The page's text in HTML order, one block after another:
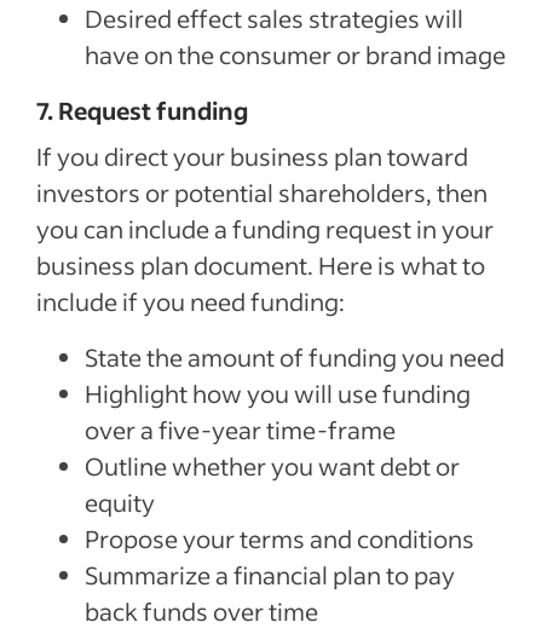
Desired effect sales strategies will
have on the consumer or brand image
7. Request funding
If you direct your business plan toward
investors or potential shareholders, then
you can include a funding request in your
business plan document. Here is what to
include if you need funding:
State the amount of funding you need
Highlight how you will use funding
over a five-year time-frame
Outline whether you want debt or
equity
Propose your terms and conditions
Summarize a financial plan to pay
back funds over time